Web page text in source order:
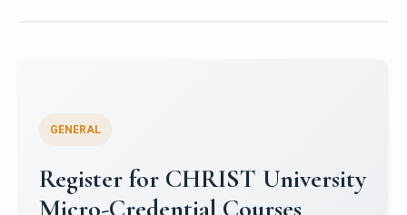
Celebrating Excellence in
Oracle Certifications